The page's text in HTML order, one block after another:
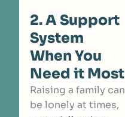
2. A Support
System
When You
Need it Most
Raising a family can
be lonely at times,